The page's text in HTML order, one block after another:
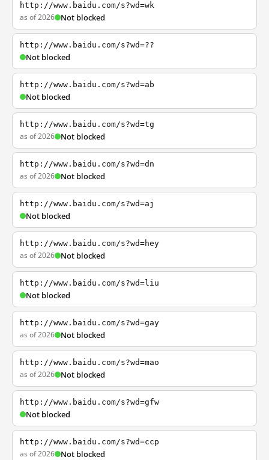
http://www.baidu.com/s?wd=wk
as of 2026 Not blocked
http://www.baidu.com/s?wd=??
Not blocked
http://www.baidu.com/s?wd=ab
Not blocked
http://www.baidu.com/s?wd=tg
as of 2026 Not blocked
http://www.baidu.com/s?wd=dn
as of 2026 Not blocked
http://www.baidu.com/s?wd=aj
Not blocked
http://www.baidu.com/s?wd=hey
as of 2026 Not blocked
http://www.baidu.com/s?wd=liu
Not blocked
http://www.baidu.com/s?wd=gay
as of 2026 Not blocked
http://www.baidu.com/s?wd=mao
as of 2026 Not blocked
http://www.baidu.com/s?wd=gfw
Not blocked
http://www.baidu.com/s?wd=ccp
as of 2026 Not blocked